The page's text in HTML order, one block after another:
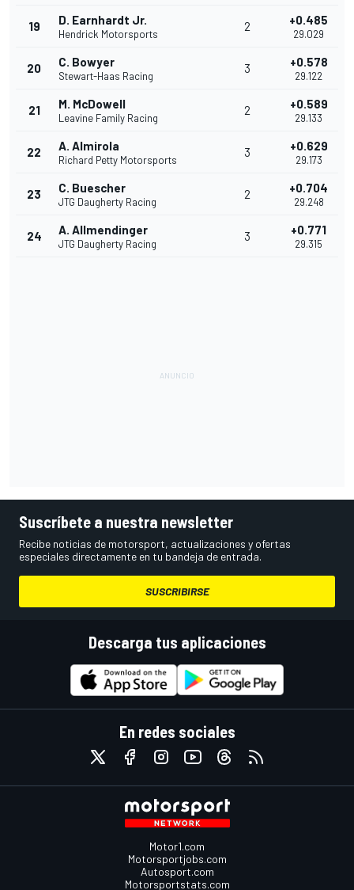
19 D. Earnhardt Jr.
Hendrick Motorsports
2 +0.485
29.029
20 C. Bowyer
Stewart-Haas Racing
3 +0.578
29.122
21 M. McDowell
Leavine Family Racing
2 +0.589
29.133
22 A. Almirola
Richard Petty Motorsports
3 +0.629
29.173
23 C. Buescher
JTG Daugherty Racing
2 +0.704
29.248
24 A. Allmendinger
JTG Daugherty Racing
3 +0.771
29.315
Suscríbete a nuestra newsletter
Recibe noticias de motorsport, actualizaciones y ofertas
especiales directamente en tu bandeja de entrada.
SUSCRIBIRSE
Descarga tus aplicaciones
En redes sociales
Motor1.com
Motorsportjobs.com
Autosport.com
Motorsportstats.com